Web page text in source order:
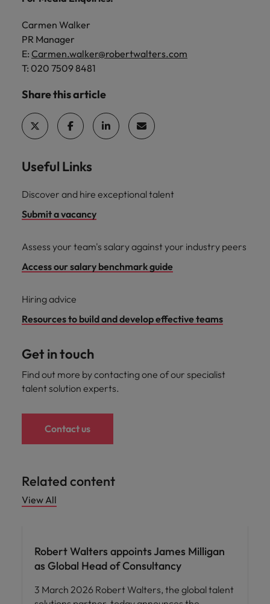
Carmen Walker
PR Manager
E: Carmen.walker@robertwalters.com
T: 020 7509 8481
Share this article
Useful Links
Discover and hire exceptional talent
Submit a vacancy
Assess your team's salary against your industry peers
Access our salary benchmark guide
Hiring advice
Resources to build and develop effective teams
Get in touch
Find out more by contacting one of our specialist
talent solution experts.
Contact us
Related content
View All
Robert Walters appoints James Milligan
as Global Head of Consultancy
3 March 2026 Robert Walters, the global talent